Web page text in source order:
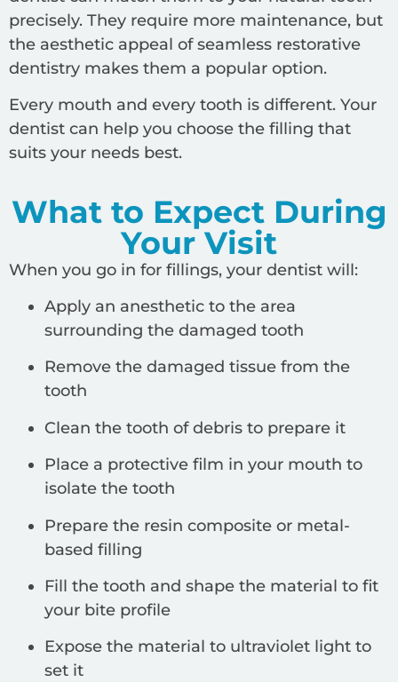
precisely. They require more maintenance, but
the aesthetic appeal of seamless restorative
dentistry makes them a popular option.
Every mouth and every tooth is different. Your
dentist can help you choose the filling that
suits your needs best.
What to Expect During
Your Visit
When you go in for fillings, your dentist will:
Apply an anesthetic to the area
surrounding the damaged tooth
Remove the damaged tissue from the
tooth
Clean the tooth of debris to prepare it
Place a protective film in your mouth to
isolate the tooth
Prepare the resin composite or metal-
based filling
Fill the tooth and shape the material to fit
your bite profile
Expose the material to ultraviolet light to
set it